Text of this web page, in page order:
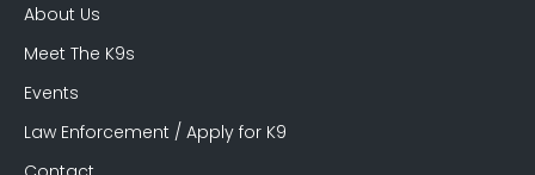
About Us
Meet The K9s
Events
Law Enforcement / Apply for K9